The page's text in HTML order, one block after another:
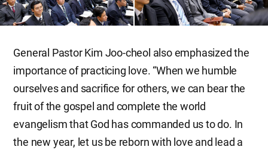
General Pastor Kim Joo-cheol also emphasized the
importance of practicing love. “When we humble
ourselves and sacrifice for others, we can bear the
fruit of the gospel and complete the world
evangelism that God has commanded us to do. In
the new year, let us be reborn with love and lead a